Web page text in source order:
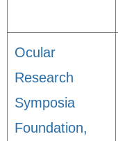
Ocular
Research
Symposia
Foundation,